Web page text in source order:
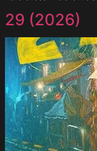
29 (2026)